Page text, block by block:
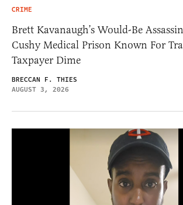
CRIME
Brett Kavanaugh’s Would-Be
Cushy Medical Prison Known For
Taxpayer Dime
BRECCAN F. THIES
AUGUST 3, 2026